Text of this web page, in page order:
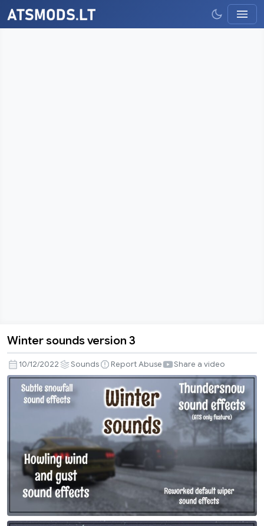
sounds
version
Winter sounds version 3
10/12/2022 Sounds Report Abuse Share a video